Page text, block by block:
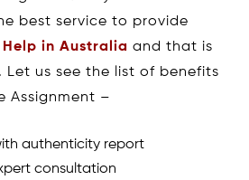
best service to provide
in Australia and that is
Let us see the list of benefits
Assignment –
authenticity report
consultation